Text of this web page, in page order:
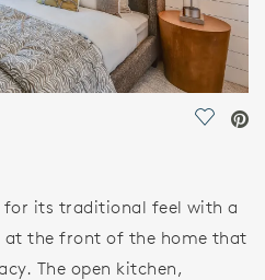
Save
for its traditional feel with a
the front of the home that
The open kitchen,